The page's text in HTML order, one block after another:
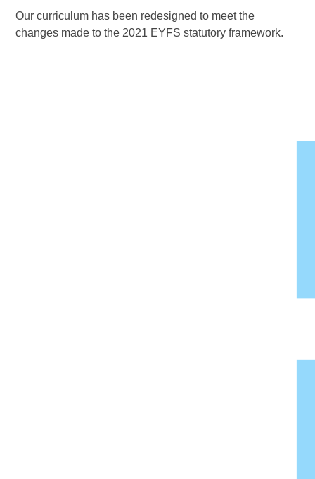
Our curriculum has been redesigned to meet the
changes made to the 2021 EYFS statutory framework.